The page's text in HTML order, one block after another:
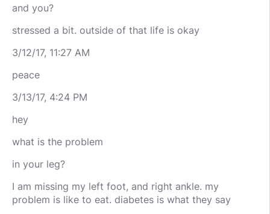
and you?
stressed a bit. outside of that life is okay
3/12/17, 11:27 AM
peace
3/13/17, 4:24 PM
hey
what is the problem
in your leg?
I am missing my left foot, and right ankle. my
problem is like to eat. diabetes is what they say